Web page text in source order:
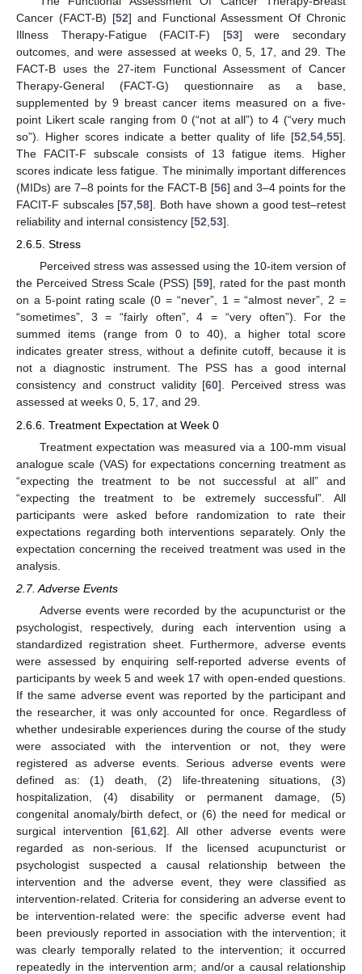
Cancer (FACT-B) [52] and Functional Assessment Of Chronic
Illness Therapy-Fatigue (FACIT-F) [53] were secondary
outcomes, and were assessed at weeks 0, 5, 17, and 29. The
FACT-B uses the 27-item Functional Assessment of Cancer
Therapy-General (FACT-G) questionnaire as a base,
supplemented by 9 breast cancer items measured on a five-
point Likert scale ranging from 0 (“not at all”) to 4 (“very much
so”). Higher scores indicate a better quality of life [52 54 55].
The FACIT-F subscale consists of 13 fatigue items. Higher
scores indicate less fatigue. The minimally important differences
(MIDs) are 7–8 points for the FACT-B [56] and 3–4 points for the
FACIT-F subscales [57 58]. Both have shown a good test–retest
reliability and internal consistency [52 53].
2.6.5. Stress
Perceived stress was assessed using the 10-item version of
the Perceived Stress Scale (PSS) [59], rated for the past month
on a 5-point rating scale (0 = “never”, 1 = “almost never”, 2 =
“sometimes”, 3 = “fairly often”, 4 = “very often”). For the
summed items (range from 0 to 40), a higher total score
indicates greater stress, without a definite cutoff, because it is
not a diagnostic instrument. The PSS has a good internal
consistency and construct validity [60]. Perceived stress was
assessed at weeks 0, 5, 17, and 29.
2.6.6. Treatment Expectation at Week 0
Treatment expectation was measured via a 100-mm visual
analogue scale (VAS) for expectations concerning treatment as
“expecting the treatment to be not successful at all” and
“expecting the treatment to be extremely successful”. All
participants were asked before randomization to rate their
expectations regarding both interventions separately. Only the
expectation concerning the received treatment was used in the
analysis.
2.7. Adverse Events
Adverse events were recorded by the acupuncturist or the
psychologist, respectively, during each intervention using a
standardized registration sheet. Furthermore, adverse events
were assessed by enquiring self-reported adverse events of
participants by week 5 and week 17 with open-ended questions.
If the same adverse event was reported by the participant and
the researcher, it was only accounted for once. Regardless of
whether undesirable experiences during the course of the study
were associated with the intervention or not, they were
registered as adverse events. Serious adverse events were
defined as: (1) death, (2) life-threatening situations, (3)
hospitalization, (4) disability or permanent damage, (5)
congenital anomaly/birth defect, or (6) the need for medical or
surgical intervention [61, 62]. All other adverse events were
regarded as non-serious. If the licensed acupuncturist or
psychologist suspected a causal relationship between the
intervention and the adverse event, they were classified as
intervention-related. Criteria for considering an adverse event to
be intervention-related were: the specific adverse event had
been previously reported in association with the intervention; it
was clearly temporally related to the intervention; it occurred
repeatedly in the intervention arm; and/or a causal relationship